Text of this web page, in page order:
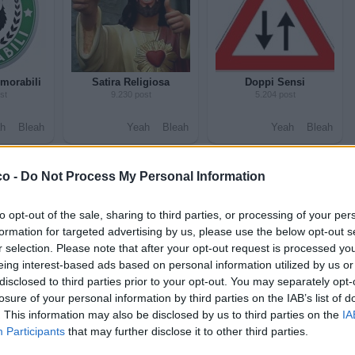
- Do Not Process My Personal Information
opt-out of the sale, sharing to third parties, or processing of your
for targeted advertising by us, please use the below opt-out
selection. Please note that after your opt-out request is processed
interest-based ads based on personal information utilized by us
to third parties prior to your opt-out. You may separately
of your personal information by third parties on the IAB’s list of
This information may also be disclosed by us to third parties on the
Participants that may further disclose it to other third parties.
Bleah
Satira Religiosa
9.230 post
Yeah Bleah
Doppi Sensi
5.204 post
Yeah Bleah
Bleah
Ubriachi
1.646 post
Yeah Bleah
Alcol
12.492 post
Yeah Bleah